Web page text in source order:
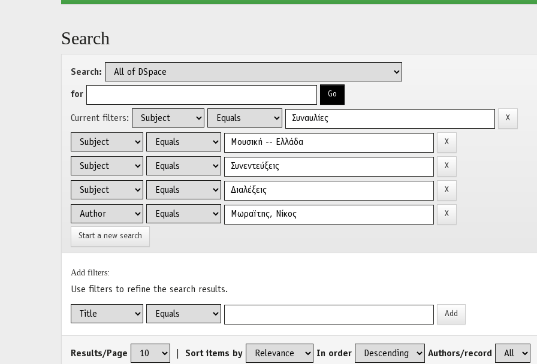
Search
Search:
for
Current filters:
Start a new search
Add filters:
Use filters to refine the search results.
Results/Page Sort items by In order Authors/record